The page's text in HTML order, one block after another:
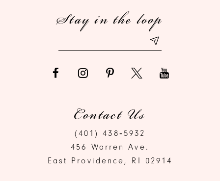
Stay in the loop
Contact Us
(401) 438‑5932
456 Warren Ave.
East Providence, RI 02914